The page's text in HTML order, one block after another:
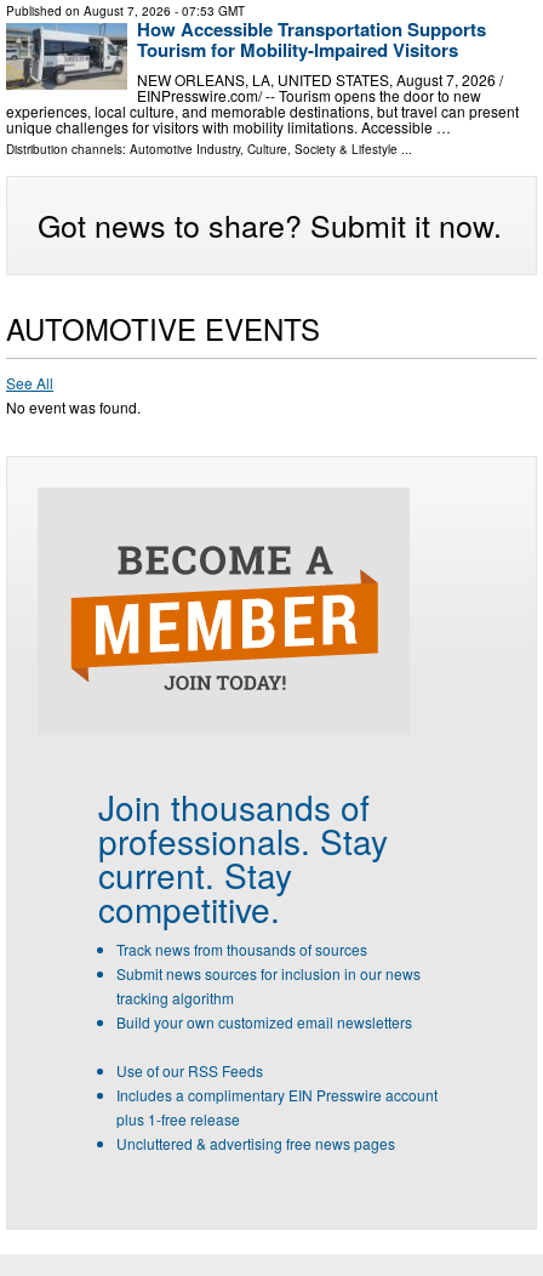
Published on August 7, 2026 - 07:53 GMT
How Accessible Transportation Supports
Tourism for Mobility-Impaired Visitors
NEW ORLEANS, LA, UNITED STATES, August 7, 2026 /⁨
EINPresswire.com⁩/ -- Tourism opens the door to new
experiences, local culture, and memorable destinations, but travel can present
unique challenges for visitors with mobility limitations. Accessible …
Distribution channels: Automotive Industry, Culture, Society & Lifestyle ...
Got news to share? Submit it now.
AUTOMOTIVE EVENTS
See All
No event was found.
Join thousands of
professionals. Stay
current. Stay
competitive.
Track news from thousands of sources
Submit news sources for inclusion in our news
tracking algorithm
Build your own customized email newsletters
Use of our RSS Feeds
Includes a complimentary EIN Presswire account
plus 1-free release
Uncluttered & advertising free news pages